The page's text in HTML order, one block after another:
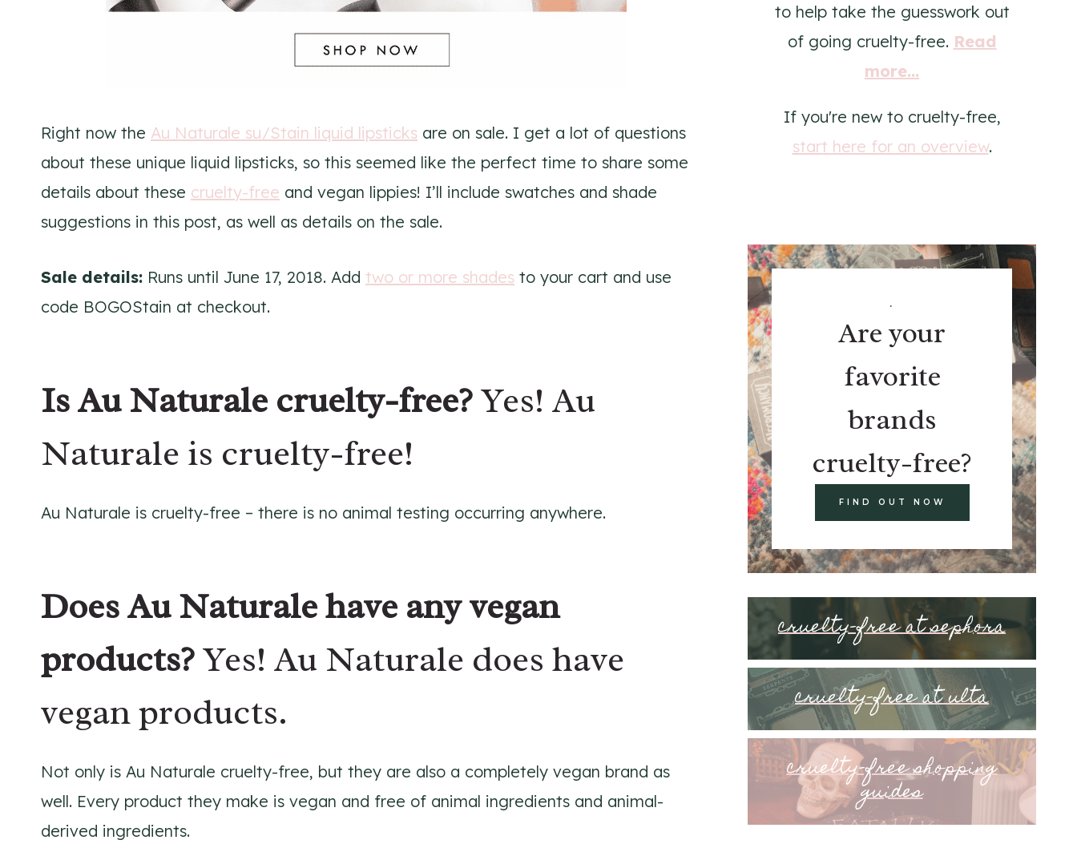
Right now the Au Naturale su/Stain liquid lipsticks are on sale. I get a lot of questions
about these unique liquid lipsticks, so this seemed like the perfect time to share some
details about these cruelty-free and vegan lippies! I’ll include swatches and shade
suggestions in this post, as well as details on the sale.
Sale details: Runs until June 17, 2018. Add two or more shades to your cart and use
code BOGOStain at checkout.
Is Au Naturale cruelty-free?Yes! Au
Naturale is cruelty-free!
Au Naturale is cruelty-free – there is no animal testing occurring anywhere.
Does Au Naturale have any vegan
products?Yes! Au Naturale does have
vegan products.
Not only is Au Naturale cruelty-free, but they are also a completely vegan brand as
well. Every product they make is vegan and free of animal ingredients and animal-
derived ingredients.
to help take the guesswork out
of going cruelty-free. Read
more...
If you're new to cruelty-free,
start here for an overview.
.
Are your
favorite
brands
cruelty-free?
FIND OUT NOW
cruelty-free at sephora
cruelty-free at ulta
cruelty-free shopping
guides